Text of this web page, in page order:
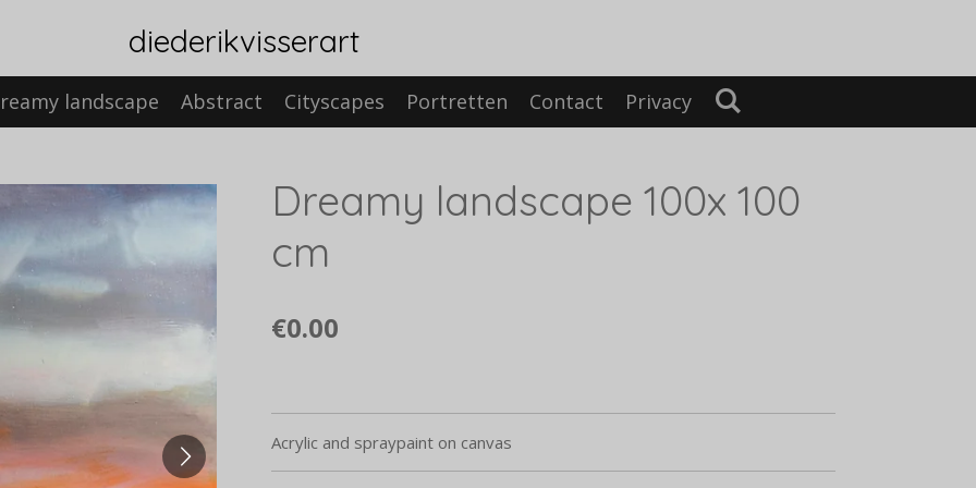
diederikvisserart
landscape Abstract Cityscapes Portretten Contact Privacy
Dreamy landscape 100x 100
cm
€0.00
Acrylic and spraypaint on canvas